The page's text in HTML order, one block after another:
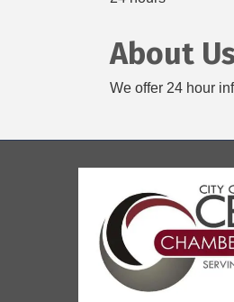
About
We offer 24 hour